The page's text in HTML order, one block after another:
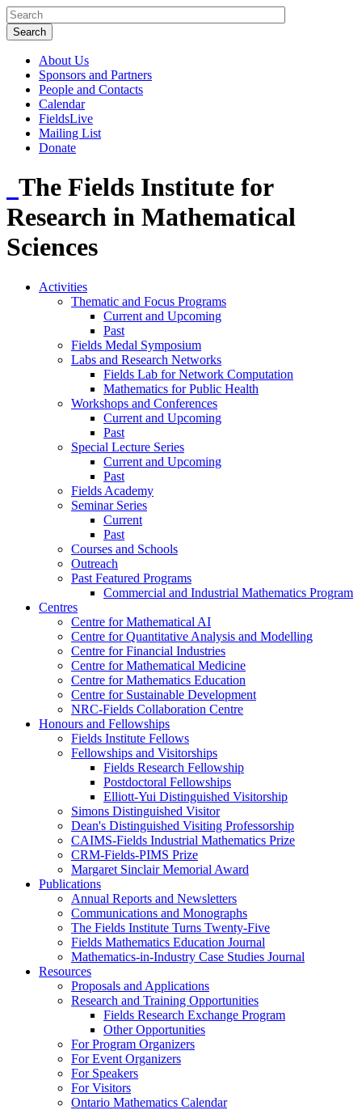
About Us
Sponsors and Partners
People and Contacts
Calendar
FieldsLive
Mailing List
Donate
The Fields Institute for
Research in Mathematical
Sciences
Activities
Thematic and Focus Programs
Current and Upcoming
Past
Fields Medal Symposium
Labs and Research Networks
Fields Lab for Network Computation
Mathematics for Public Health
Workshops and Conferences
Current and Upcoming
Past
Special Lecture Series
Current and Upcoming
Past
Fields Academy
Seminar Series
Current
Past
Courses and Schools
Outreach
Past Featured Programs
Commercial and Industrial Mathematics Program
Centres
Centre for Mathematical AI
Centre for Quantitative Analysis and Modelling
Centre for Financial Industries
Centre for Mathematical Medicine
Centre for Mathematics Education
Centre for Sustainable Development
NRC-Fields Collaboration Centre
Honours and Fellowships
Fields Institute Fellows
Fellowships and Visitorships
Fields Research Fellowship
Postdoctoral Fellowships
Elliott-Yui Distinguished Visitorship
Simons Distinguished Visitor
Dean's Distinguished Visiting Professorship
CAIMS-Fields Industrial Mathematics Prize
CRM-Fields-PIMS Prize
Margaret Sinclair Memorial Award
Publications
Annual Reports and Newsletters
Communications and Monographs
The Fields Institute Turns Twenty-Five
Fields Mathematics Education Journal
Mathematics-in-Industry Case Studies Journal
Resources
Proposals and Applications
Research and Training Opportunities
Fields Research Exchange Program
Other Opportunities
For Program Organizers
For Event Organizers
For Speakers
For Visitors
Ontario Mathematics Calendar